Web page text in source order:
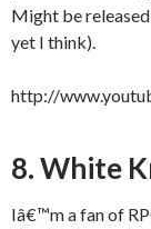
Might be
yet I think).
http://
8. White
Iâ€™m a fan of